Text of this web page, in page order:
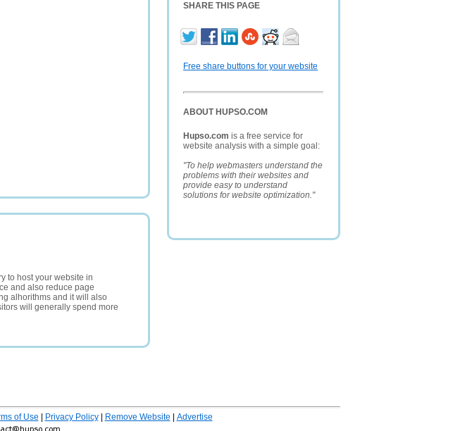
SHARE THIS PAGE
Free share buttons for your website
ABOUT HUPSO.COM
Hupso.com is a free service for
website analysis with a simple goal:
"To help webmasters understand the
problems with their websites and
provide easy to understand
solutions for website optimization."
to host your website in
and also reduce page
alhorithms and it will also
will generally spend more
of Use Privacy Policy| Remove Website
Advertise